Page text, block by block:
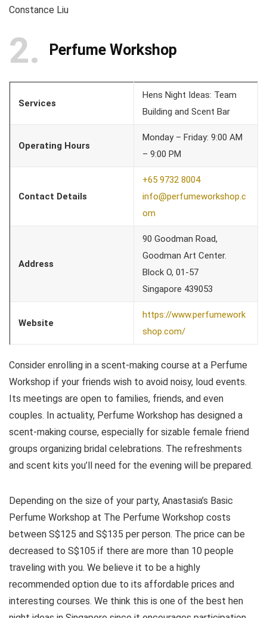
Constance Liu
2 Perfume Workshop
Services
Hens Night Ideas: Team
Building and Scent Bar
Operating Hours
Monday – Friday: 9:00 AM
– 9:00 PM
Contact Details
+65 9732 8004
info@perfumeworkshop.c
om
Address
90 Goodman Road,
Goodman Art Center.
Block O, 01-57
Singapore 439053
Website
https://www.perfumework
shop.com/
Consider enrolling in a scent-making course at a Perfume
Workshop if your friends wish to avoid noisy, loud events.
Its meetings are open to families, friends, and even
couples. In actuality, Perfume Workshop has designed a
scent-making course, especially for sizable female friend
groups organizing bridal celebrations. The refreshments
and scent kits you’ll need for the evening will be prepared.
Depending on the size of your party, Anastasia’s Basic
Perfume Workshop at The Perfume Workshop costs
between S$125 and S$135 per person. The price can be
decreased to S$105 if there are more than 10 people
traveling with you. We believe it to be a highly
recommended option due to its affordable prices and
interesting courses. We think this is one of the best hen